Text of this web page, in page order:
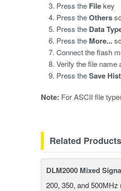
Press the Filekey
Press theOthers
Press the Data
Press the More...
Connect the flash
Verify the file name
Press theSave
Note: For ASCII file
Related
DLM2000 Mixed
200, 350, and